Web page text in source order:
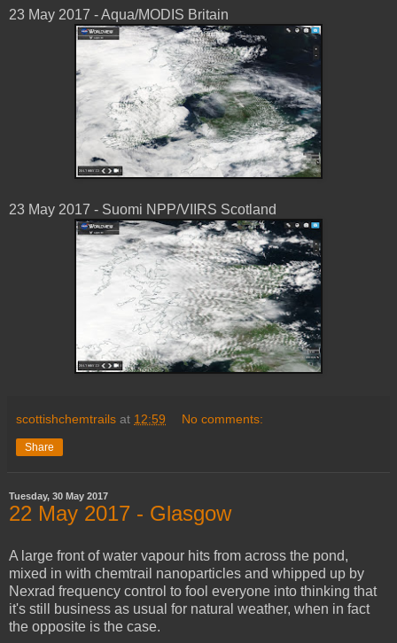
23 May 2017 - Aqua/MODIS Britain
23 May 2017 - Suomi NPP/VIIRS Scotland
scottishchemtrails at 12:59 No comments:
Share
Tuesday, 30 May 2017
22 May 2017 - Glasgow
A large front of water vapour hits from across the pond,
mixed in with chemtrail nanoparticles and whipped up by
Nexrad frequency control to fool everyone into thinking that
it's still business as usual for natural weather, when in fact
the opposite is the case.